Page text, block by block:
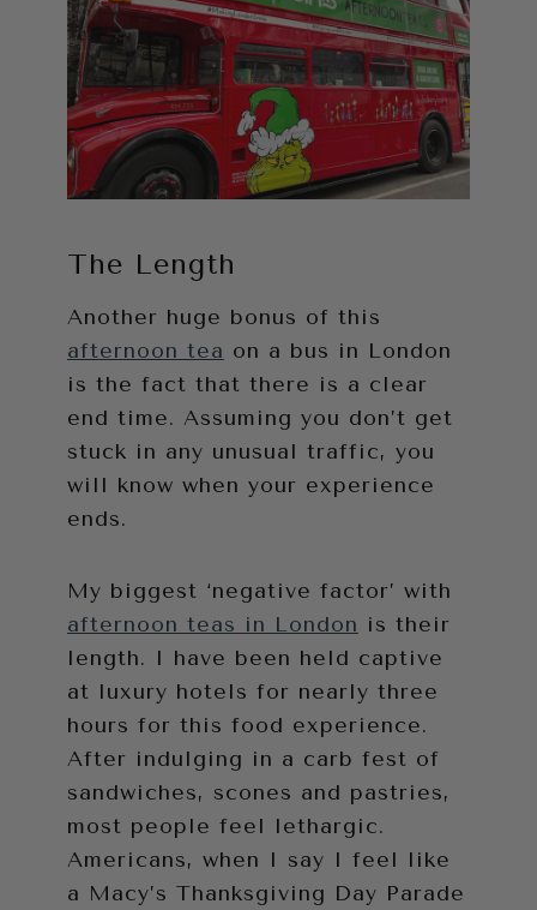
The Length
Another huge bonus of this
afternoon tea on a bus in London
is the fact that there is a clear
end time. Assuming you don’t get
stuck in any unusual traffic, you
will know when your experience
ends.
My biggest ‘negative factor’ with
afternoon teas in London is their
length. I have been held captive
at luxury hotels for nearly three
hours for this food experience.
After indulging in a carb fest of
sandwiches, scones and pastries,
most people feel lethargic.
Americans, when I say I feel like
a Macy’s Thanksgiving Day Parade